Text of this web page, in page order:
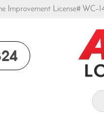
Improvement License#